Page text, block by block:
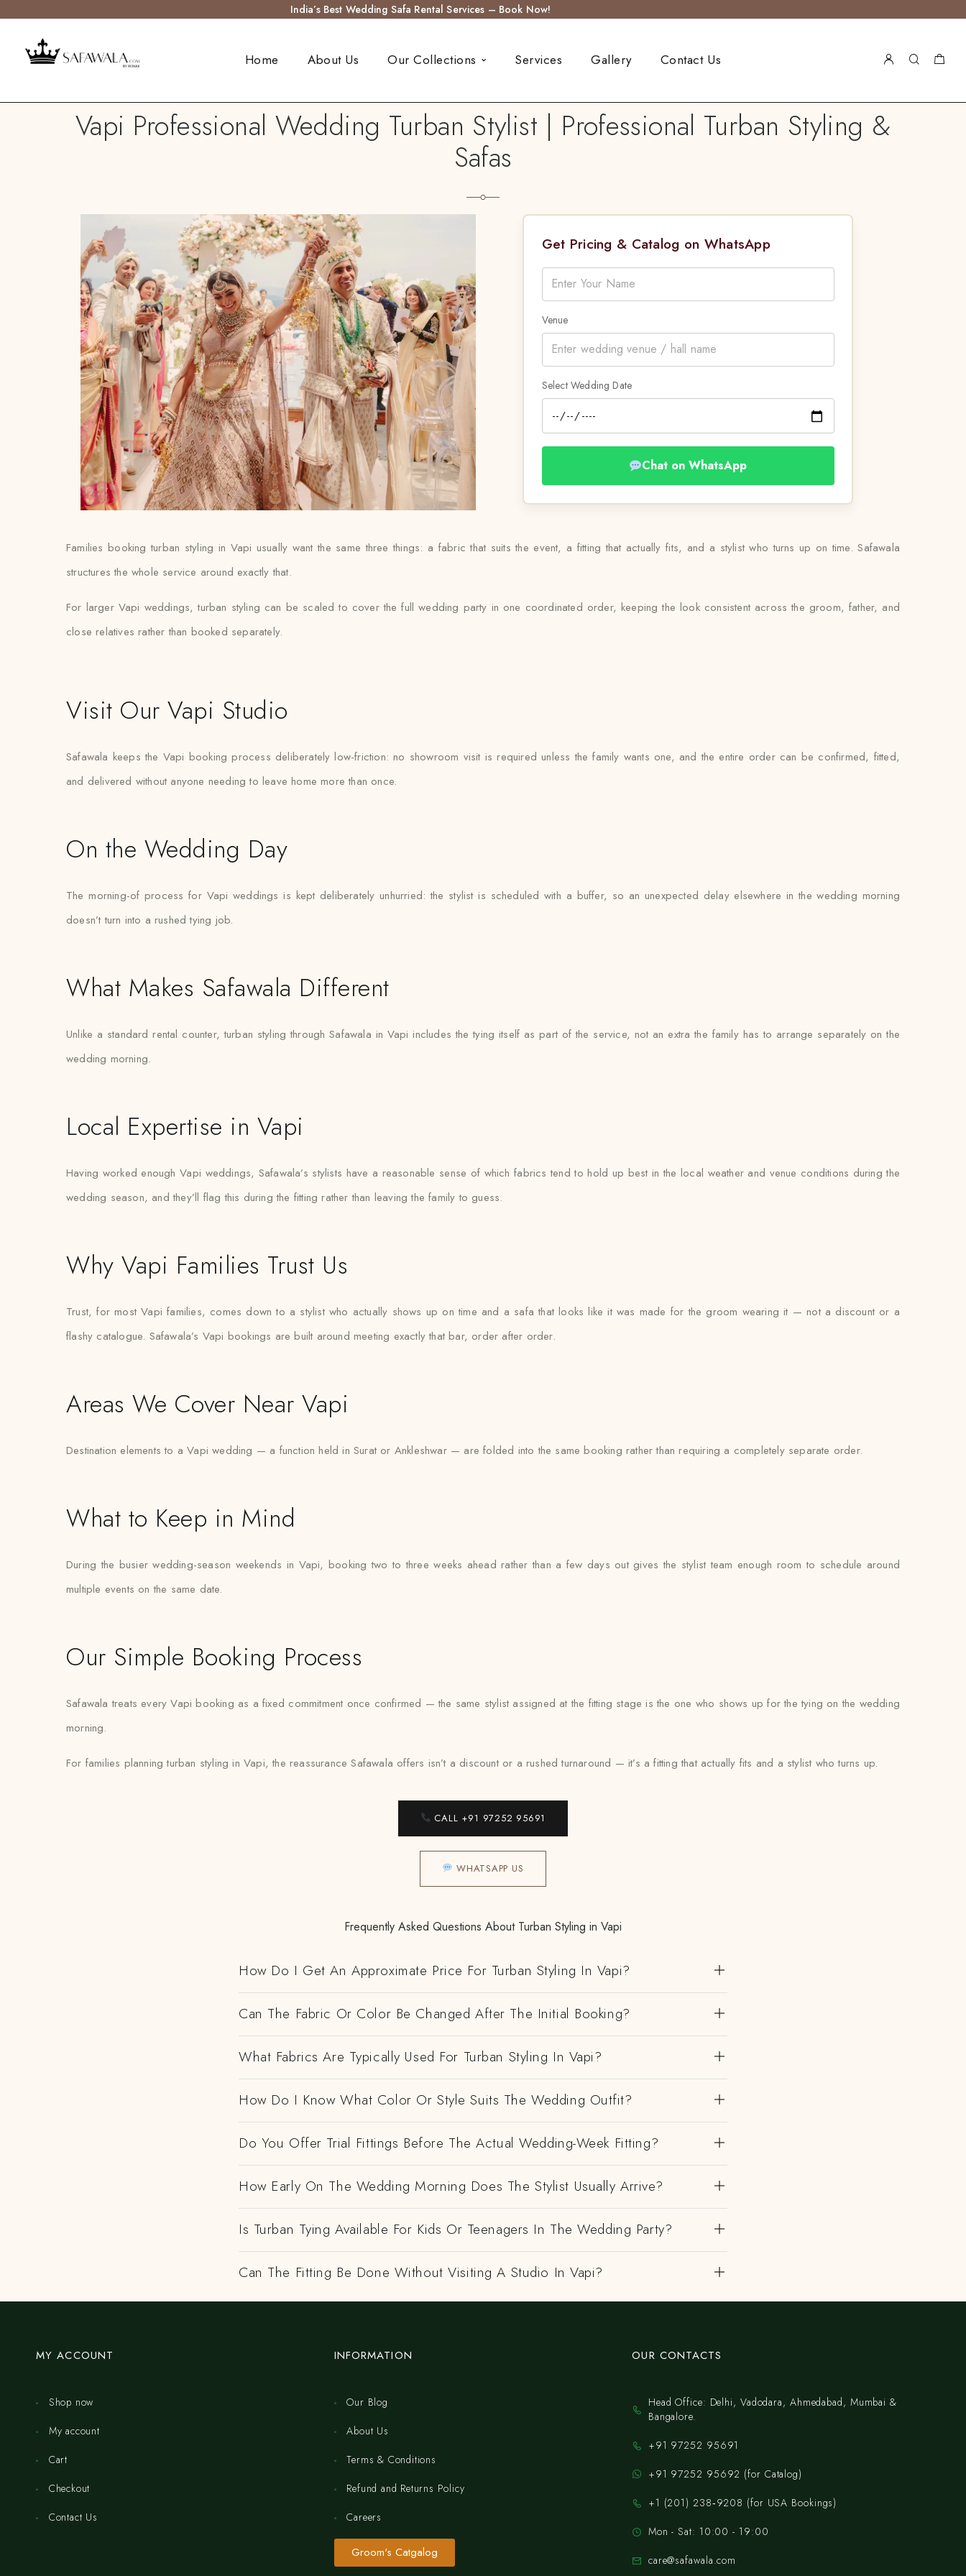
India’s Best Wedding Safa Rental Services – Book Now!
Home About Us Our Collections Services Gallery Contact Us
Vapi Professional Wedding Turban Stylist | Professional Turban Styling &
Safas
Get Pricing & Catalog on WhatsApp
Venue
Select Wedding Date
Chat on WhatsApp
Families booking turban styling in Vapi usually want the same three things: a fabric that suits the event, a fitting that actually fits, and a stylist who turns up on time. Safawala
structures the whole service around exactly that.
For larger Vapi weddings, turban styling can be scaled to cover the full wedding party in one coordinated order, keeping the look consistent across the groom, father, and
close relatives rather than booked separately.
Visit Our Vapi Studio
Safawala keeps the Vapi booking process deliberately low-friction: no showroom visit is required unless the family wants one, and the entire order can be confirmed, fitted,
and delivered without anyone needing to leave home more than once.
On the Wedding Day
The morning-of process for Vapi weddings is kept deliberately unhurried: the stylist is scheduled with a buffer, so an unexpected delay elsewhere in the wedding morning
doesn’t turn into a rushed tying job.
What Makes Safawala Different
Unlike a standard rental counter, turban styling through Safawala in Vapi includes the tying itself as part of the service, not an extra the family has to arrange separately on the
wedding morning.
Local Expertise in Vapi
Having worked enough Vapi weddings, Safawala’s stylists have a reasonable sense of which fabrics tend to hold up best in the local weather and venue conditions during the
wedding season, and they’ll flag this during the fitting rather than leaving the family to guess.
Why Vapi Families Trust Us
Trust, for most Vapi families, comes down to a stylist who actually shows up on time and a safa that looks like it was made for the groom wearing it — not a discount or a
flashy catalogue. Safawala’s Vapi bookings are built around meeting exactly that bar, order after order.
Areas We Cover Near Vapi
Destination elements to a Vapi wedding — a function held in Surat or Ankleshwar — are folded into the same booking rather than requiring a completely separate order.
What to Keep in Mind
During the busier wedding-season weekends in Vapi, booking two to three weeks ahead rather than a few days out gives the stylist team enough room to schedule around
multiple events on the same date.
Our Simple Booking Process
Safawala treats every Vapi booking as a fixed commitment once confirmed — the same stylist assigned at the fitting stage is the one who shows up for the tying on the wedding
morning.
For families planning turban styling in Vapi, the reassurance Safawala offers isn’t a discount or a rushed turnaround — it’s a fitting that actually fits and a stylist who turns up.
CALL +91 97252 95691
WHATSAPP US
Frequently Asked Questions About Turban Styling in Vapi
How Do I Get An Approximate Price For Turban Styling In Vapi?
Can The Fabric Or Color Be Changed After The Initial Booking?
What Fabrics Are Typically Used For Turban Styling In Vapi?
How Do I Know What Color Or Style Suits The Wedding Outfit?
Do You Offer Trial Fittings Before The Actual Wedding-Week Fitting?
How Early On The Wedding Morning Does The Stylist Usually Arrive?
Is Turban Tying Available For Kids Or Teenagers In The Wedding Party?
Can The Fitting Be Done Without Visiting A Studio In Vapi?
MY ACCOUNT
Shop now
My account
Cart
Checkout
Contact Us
INFORMATION
Our Blog
About Us
Terms & Conditions
Refund and Returns Policy
Careers
Groom's Catgalog
OUR CONTACTS
Head Office: Delhi, Vadodara, Ahmedabad, Mumbai &
Bangalore.
+91 97252 95691
+91 97252 95692 (for Catalog)
‪+1 (201) 238‑9208‬ (for USA Bookings)
Mon - Sat: 10:00 - 19:00
care@safawala.com